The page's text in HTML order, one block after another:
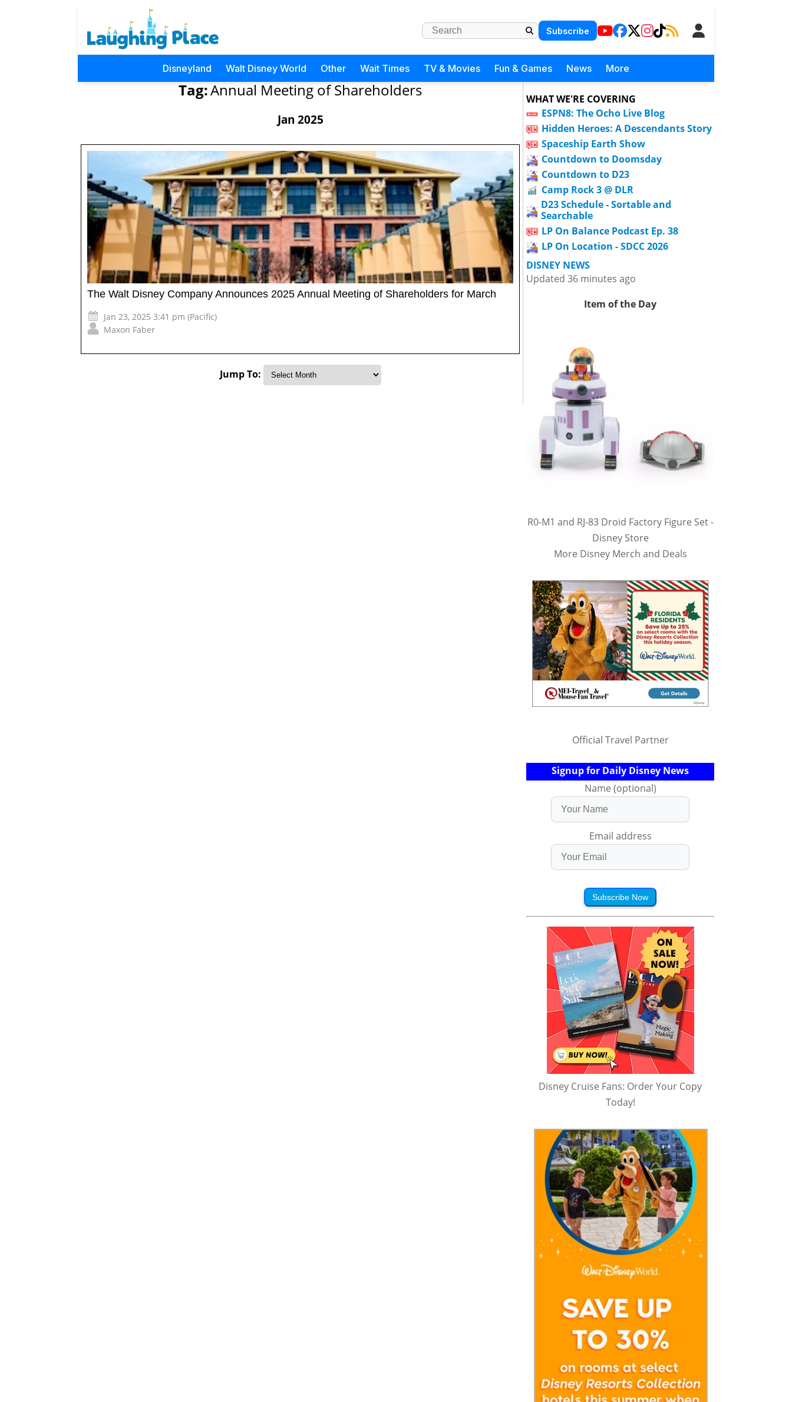
Subscribe
Disneyland Walt Disney World Other Wait Times TV & Movies Fun & Games News More
Tag:Annual Meeting of Shareholders
Jan 2025
The Walt Disney Company Announces 2025 Annual Meeting of Shareholders for March
Jan 23, 2025 3:41 pm (Pacific)
Maxon Faber
Jump To:
WHAT WE'RE COVERING
ESPN8: The Ocho Live Blog
Hidden Heroes: A Descendants Story
Spaceship Earth Show
Countdown to Doomsday
Countdown to D23
Camp Rock 3 @ DLR
D23 Schedule - Sortable and
Searchable
LP On Balance Podcast Ep. 38
LP On Location - SDCC 2026
DISNEY NEWS
Updated 36 minutes ago
Item of the Day
R0-M1 and RJ-83 Droid Factory Figure Set -
Disney Store
More Disney Merch and Deals
Official Travel Partner
Signup for Daily Disney News
Name (optional)
Email address
Subscribe Now
Disney Cruise Fans: Order Your Copy
Today!